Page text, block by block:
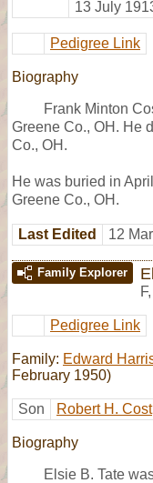
13 July
Pedigree Link
Biography
Frank Minton
Greene Co., OH. He
Co., OH.
He was buried in
Greene Co., OH.
Last Edited 12
Family Explorer
F,
Pedigree Link
Family: Edward
February 1950)
Son Robert H. Cost
Biography
Elsie B. Tate